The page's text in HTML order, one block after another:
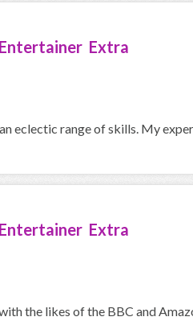
Extra
eclectic range of skills. My
Extra
the likes of the BBC and